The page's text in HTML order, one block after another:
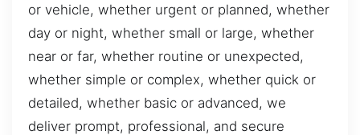
or vehicle, whether urgent or planned, whether
day or night, whether small or large, whether
near or far, whether routine or unexpected,
whether simple or complex, whether quick or
detailed, whether basic or advanced, we
deliver prompt, professional, and secure